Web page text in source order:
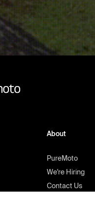
About
PureMoto
We're Hiring
Contact Us